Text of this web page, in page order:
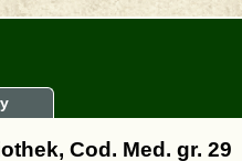
Cod. Med. gr. 29